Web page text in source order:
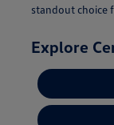
standout choice
Explore